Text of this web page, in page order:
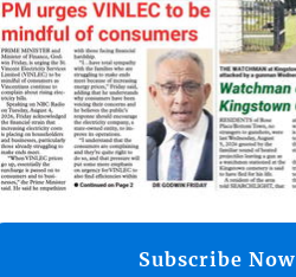
Subscribe Now